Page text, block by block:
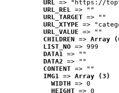
URL => "https://
URL_REL => ""
URL_TARGET => ""
URL_XTYPE =>
URL_VALUE => ""
CHILDREN => Array
LIST_NO => 999
DATA1 => ""
DATA2 => ""
CONTENT => ""
IMG1 => Array (3)
WIDTH => 0
HEIGHT => 0